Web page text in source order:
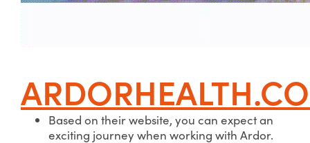
Based on their website, you can expect an
exciting journey when working with Ardor.